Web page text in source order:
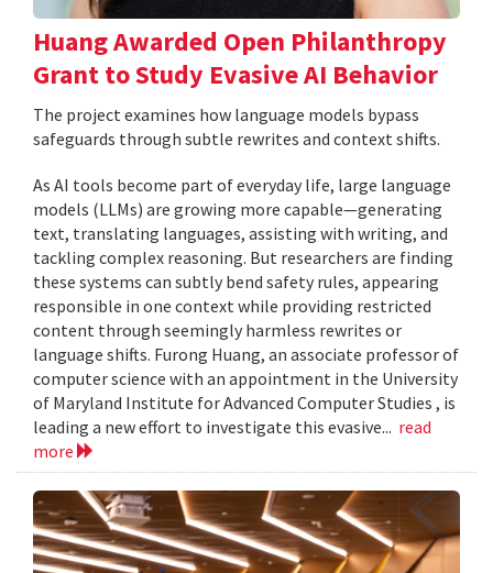
Huang Awarded Open Philanthropy
Grant to Study Evasive AI Behavior
The project examines how language models bypass
safeguards through subtle rewrites and context shifts.
As AI tools become part of everyday life, large language
models (LLMs) are growing more capable—generating
text, translating languages, assisting with writing, and
tackling complex reasoning. But researchers are finding
these systems can subtly bend safety rules, appearing
responsible in one context while providing restricted
content through seemingly harmless rewrites or
language shifts. Furong Huang, an associate professor of
computer science with an appointment in the University
of Maryland Institute for Advanced Computer Studies , is
leading a new effort to investigate this evasive... read
more